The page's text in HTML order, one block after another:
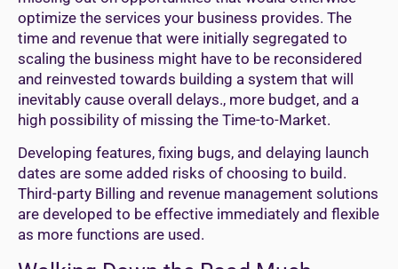
optimize the services your business provides. The
time and revenue that were initially segregated to
scaling the business might have to be reconsidered
and reinvested towards building a system that will
inevitably cause overall delays., more budget, and a
high possibility of missing the Time-to-Market.
Developing features, fixing bugs, and delaying launch
dates are some added risks of choosing to build.
Third-party Billing and revenue management solutions
are developed to be effective immediately and flexible
as more functions are used.